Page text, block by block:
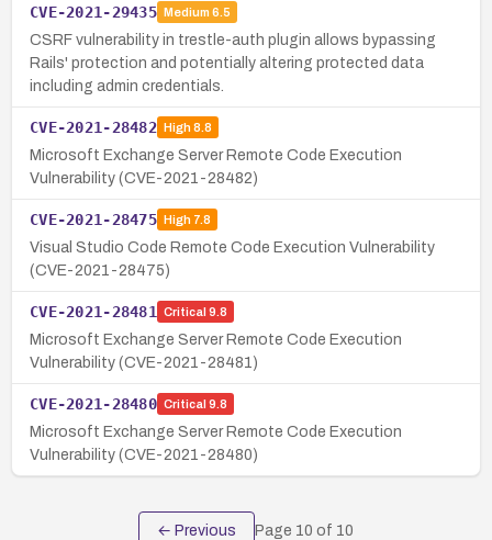
CVE-2021-29435 Medium 6.5
CSRF vulnerability in trestle-auth plugin allows bypassing
Rails' protection and potentially altering protected data
including admin credentials.
CVE-2021-28482 High8.8
Microsoft Exchange Server Remote Code Execution
Vulnerability (CVE-2021-28482)
CVE-2021-28475 High7.8
Visual Studio Code Remote Code Execution Vulnerability
(CVE-2021-28475)
CVE-2021-28481 Critical 9.8
Microsoft Exchange Server Remote Code Execution
Vulnerability (CVE-2021-28481)
CVE-2021-28480 Critical 9.8
Microsoft Exchange Server Remote Code Execution
Vulnerability (CVE-2021-28480)
← Previous Page 10 of 10